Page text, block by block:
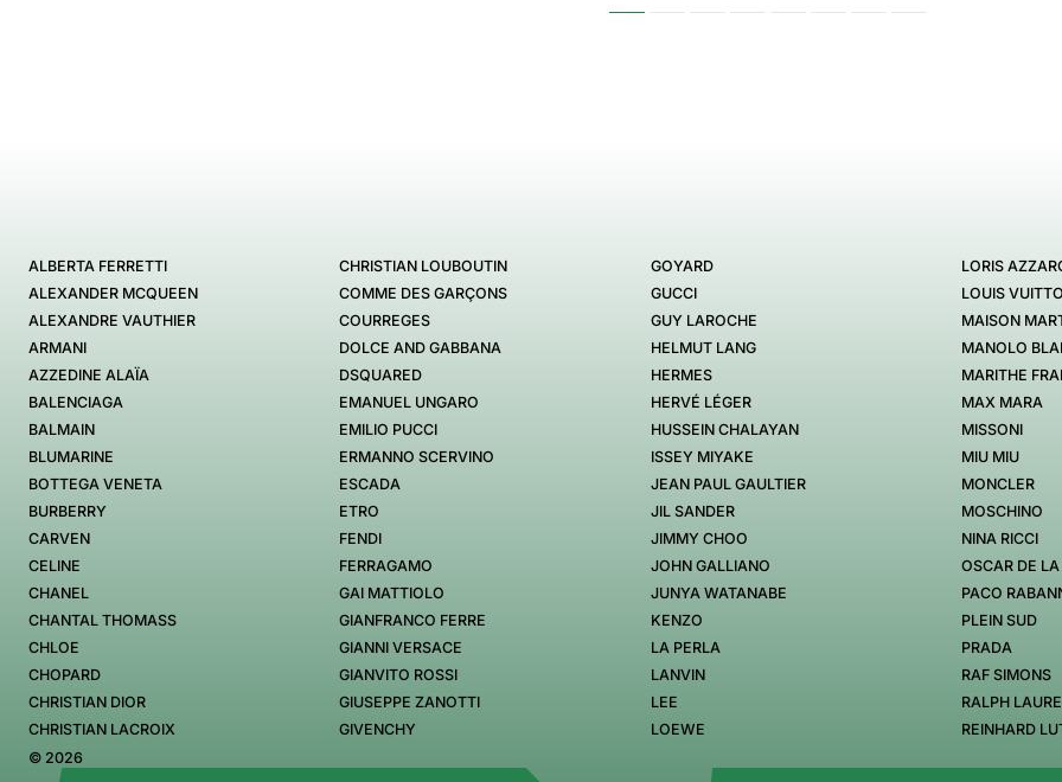
ALBERTA FERRETTI
ALEXANDER MCQUEEN
ALEXANDRE VAUTHIER
ARMANI
AZZEDINE ALAÏA
BALENCIAGA
BALMAIN
BLUMARINE
BOTTEGA VENETA
BURBERRY
CARVEN
CELINE
CHANEL
CHANTAL THOMASS
CHLOE
CHOPARD
CHRISTIAN DIOR
CHRISTIAN LACROIX
CHRISTIAN LOUBOUTIN
COMME DES GARÇONS
COURREGES
DOLCE AND GABBANA
DSQUARED
EMANUEL UNGARO
EMILIO PUCCI
ERMANNO SCERVINO
ESCADA
ETRO
FENDI
FERRAGAMO
GAI MATTIOLO
GIANFRANCO FERRE
GIANNI VERSACE
GIANVITO ROSSI
GIUSEPPE ZANOTTI
GIVENCHY
GOYARD
GUCCI
GUY LAROCHE
HELMUT LANG
HERMES
HERVÉ LÉGER
HUSSEIN CHALAYAN
ISSEY MIYAKE
JEAN PAUL GAULTIER
JIL SANDER
JIMMY CHOO
JOHN GALLIANO
JUNYA WATANABE
KENZO
LA PERLA
LANVIN
LEE
LOEWE
LORIS
LOUIS
MAISON
MANOLO
MARITHE
MAX MARA
MISSONI
MIU MIU
MONCLER
MOSCHINO
NINA RICCI
OSCAR DE
PACO
PLEIN SUD
PRADA
RAF SIMONS
RALPH
REINHARD
© 2026